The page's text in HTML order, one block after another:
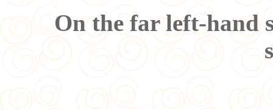
On the far left-hand